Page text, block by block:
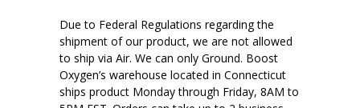
Due to Federal Regulations regarding the
shipment of our product, we are not allowed
to ship via Air. We can only Ground. Boost
Oxygen’s warehouse located in Connecticut
ships product Monday through Friday, 8AM to